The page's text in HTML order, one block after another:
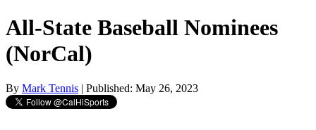
All-State Baseball Nominees
(NorCal)
By Mark Tennis | Published: May 26, 2023